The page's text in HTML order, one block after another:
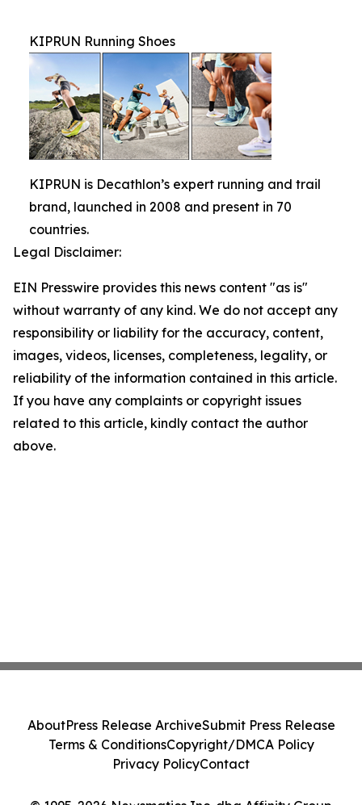
KIPRUN Running Shoes
KIPRUN is Decathlon’s expert running and trail
brand, launched in 2008 and present in 70
countries.
Legal Disclaimer:
EIN Presswire provides this news content "as is"
without warranty of any kind. We do not accept any
responsibility or liability for the accuracy, content,
images, videos, licenses, completeness, legality, or
reliability of the information contained in this article.
If you have any complaints or copyright issues
related to this article, kindly contact the author
above.
AboutPress Release ArchiveSubmit Press Release
Terms & ConditionsCopyright/DMCA Policy
Privacy PolicyContact